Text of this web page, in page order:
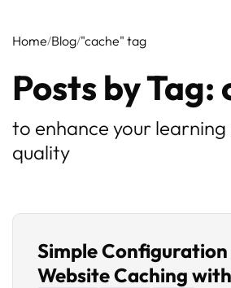
Home Blog "cache" tag
Posts by Tag:
to enhance your
quality
Simple
Website Caching